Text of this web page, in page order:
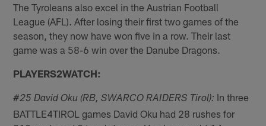
The Tyroleans also excel in the Austrian Football
League (AFL). After losing their first two games of the
season, they now have won five in a row. Their last
game was a 58-6 win over the Danube Dragons.
PLAYERS2WATCH:
#25 David Oku (RB, SWARCO RAIDERS Tirol): In three
BATTLE4TIROL games David Oku had 28 rushes for